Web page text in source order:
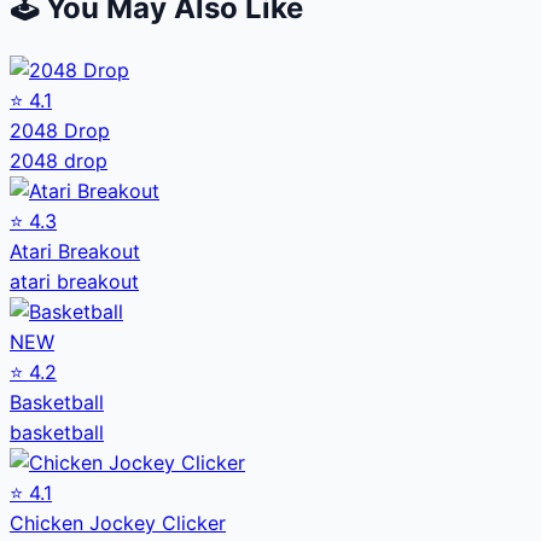
🕹️ You May Also Like
⭐ 4.1
2048 Drop
2048 drop
⭐ 4.3
Atari Breakout
atari breakout
NEW
⭐ 4.2
Basketball
basketball
⭐ 4.1
Chicken Jockey Clicker